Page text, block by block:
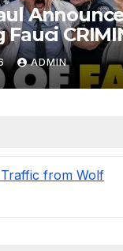
Fauci
Up'
ADMIN